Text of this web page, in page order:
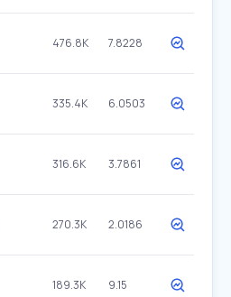
476.8K 7.8228
335.4K 6.0503
316.6K 3.7861
270.3K 2.0186
189.3K 9.15